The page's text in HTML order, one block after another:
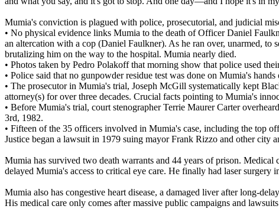
Mumia's conviction is plagued with police, prosecutorial, and judicial
• No physical evidence links Mumia to the death of Officer Daniel
an altercation with a cop (Daniel Faulkner). As he ran over, unarmed, to
brutalizing him on the way to the hospital. Mumia nearly died.
• Photos taken by Pedro Polakoff that morning show that police used
• Police said that no gunpowder residue test was done on Mumia's
• The prosecutor in Mumia's trial, Joseph McGill systematically kept
attorney(s) for over three decades. Crucial facts pointing to Mumia's
• Before Mumia's trial, court stenographer Terrie Maurer Carter
3rd, 1982.
• Fifteen of the 35 officers involved in Mumia's case, including the top
Justice began a lawsuit in 1979 suing mayor Frank Rizzo and other city
Mumia has survived two death warrants and 44 years of prison.
delayed Mumia's access to critical eye care. He finally had laser surgery
Mumia also has congestive heart disease, a damaged liver after long-
His medical care only comes after massive public campaigns and